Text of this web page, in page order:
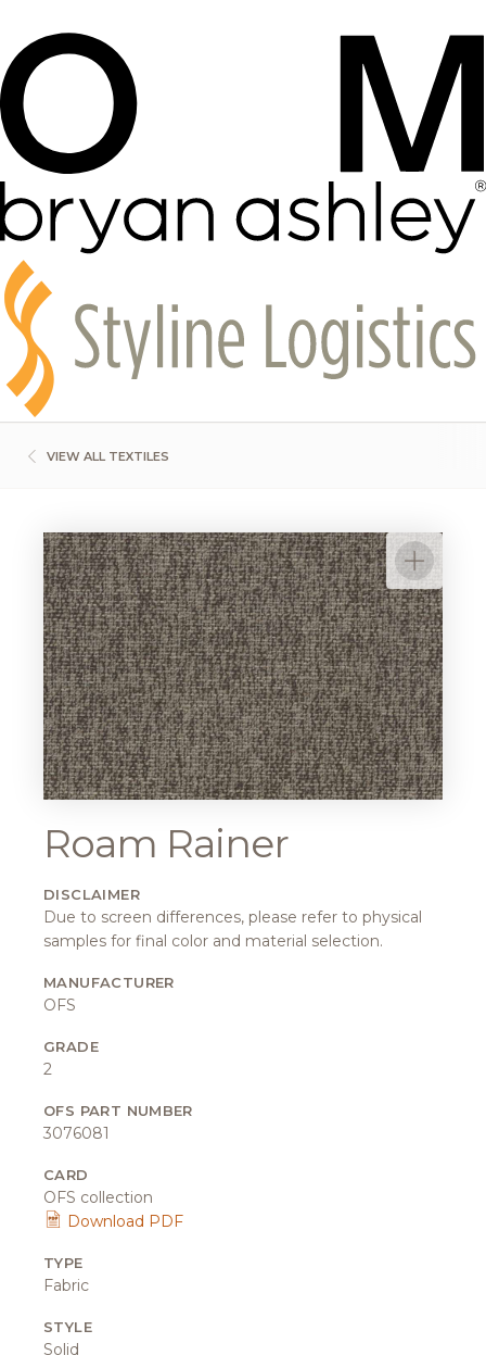
VIEW ALL TEXTILES
Roam Rainer
DISCLAIMER
Due to screen differences, please refer to physical
samples for final color and material selection.
MANUFACTURER
OFS
GRADE
2
OFS PART NUMBER
3076081
CARD
OFS collection
Download PDF
TYPE
Fabric
STYLE
Solid